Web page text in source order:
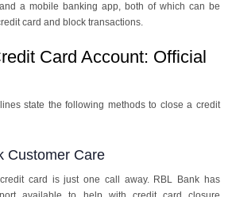
a mobile banking app, both of which can be
card and block transactions.
Card Account: Official
state the following methods to close a credit
Customer Care
card is just one call away. RBL Bank has